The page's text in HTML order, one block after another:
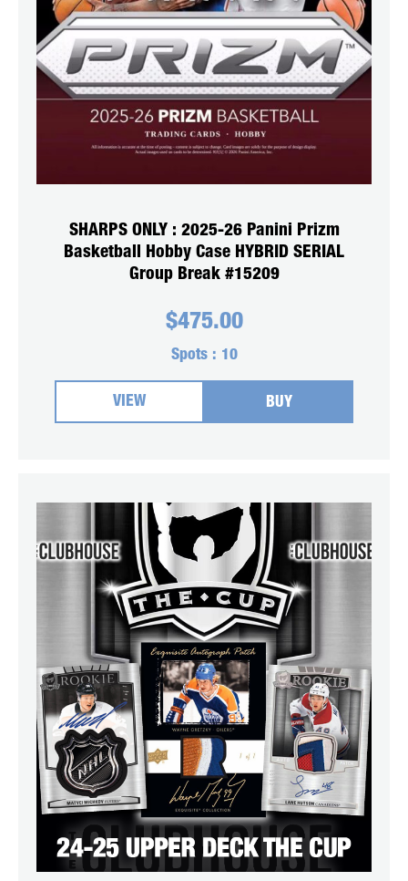
SHARPS ONLY : 2025-26 Panini Prizm
Basketball Hobby Case HYBRID SERIAL
Group Break #15209
$475.00
Spots : 10
VIEW BUY